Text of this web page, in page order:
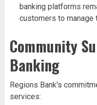
banking platforms
customers to manage
Community
Banking
Regions Bank's
services: